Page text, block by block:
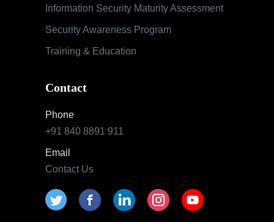
Information Security Maturity Assessment
Security Awareness Program
Training & Education
Contact
Phone
+91 840 8891 911
Email
Contact Us